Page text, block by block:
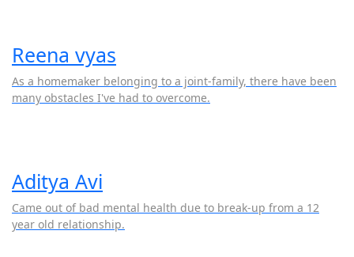
Reena vyas
As a homemaker belonging to a joint-family, there have been
many obstacles I've had to overcome.
Aditya Avi
Came out of bad mental health due to break-up from a 12
year old relationship.